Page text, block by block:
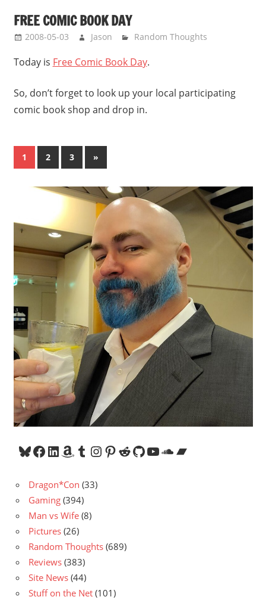
FREE COMIC BOOK DAY
2008-05-03 Jason Random Thoughts
Today is Free Comic Book Day.
So, don’t forget to look up your local participating
comic book shop and drop in.
Posts
1 2 3
Next
Posts
»
Bluesky
Facebook
LinkedIn
Amazon
Tumblr
Instagram
Pinterest
Reddit
GitHub
YouTube
SoundCloud
Bandcamp
Dragon*Con (33)
Gaming (394)
Man vs Wife (8)
Pictures (26)
Random Thoughts (689)
Reviews (383)
Site News (44)
Stuff on the Net (101)